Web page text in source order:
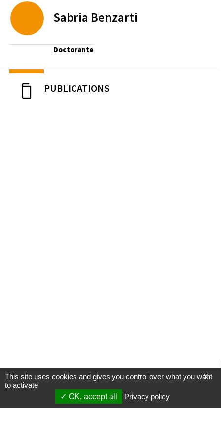
Sabria Benzarti
Doctorante
PUBLICATIONS
X
This site uses cookies and gives you control over what you want
to activate
OK, accept all
Privacy policy